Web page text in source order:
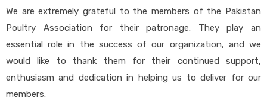
We are extremely grateful to the members of the Pakistan
Poultry Association for their patronage. They play an
essential role in the success of our organization, and we
would like to thank them for their continued support,
enthusiasm and dedication in helping us to deliver for our
members.